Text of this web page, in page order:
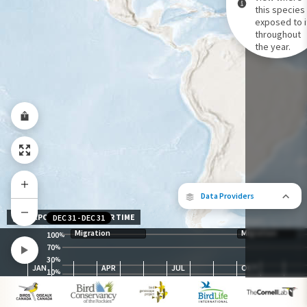
Data Providers
Species Range by Season
Summer Range
Winter Range
Year-Round Range
this species
exposed to
throughout
the year.
100%
70%
30%
10%
Migration Migration
JAN APR JUL OCT
DEC 31 -DEC 31
EXPOSURE LEVEL OVER TIME